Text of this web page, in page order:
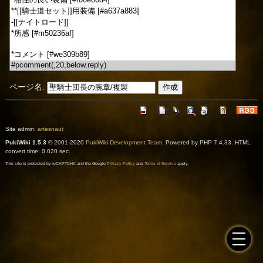
ページ名:
Site admin: artesnaut
PukiWiki 1.5.3© 2001-2020 PukiWiki Development Team. Powered by PHP 7.4.33. HTML
convert time: 0.020 sec.
This site is protected by reCAPTCHA and the Google Privacy Policyand Terms of Serviceapply.